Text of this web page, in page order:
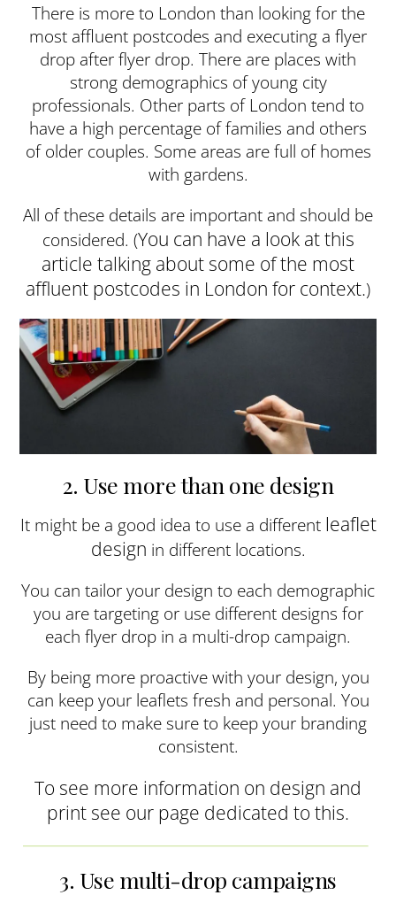
There is more to London than looking for the
most affluent postcodes and executing a flyer
drop after flyer drop. There are places with
strong demographics of young city
professionals. Other parts of London tend to
have a high percentage of families and others
of older couples. Some areas are full of homes
with gardens.
All of these details are important and should be
considered. (You can have a look at this
article talking about some of the most
affluent postcodes in London for context.)
2. Use more than one design
It might be a good idea to use a different leaflet
design in different locations.
You can tailor your design to each demographic
you are targeting or use different designs for
each flyer drop in a multi-drop campaign.
By being more proactive with your design, you
can keep your leaflets fresh and personal. You
just need to make sure to keep your branding
consistent.
To see more information on design and
print see our page dedicated to this.
3. Use multi-drop campaigns